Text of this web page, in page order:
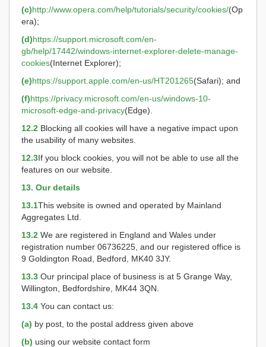
(c)http://www.opera.com/help/tutorials/security/cookies/(Op
era);
(d)https://support.microsoft.com/en-
gb/help/17442/windows-internet-explorer-delete-manage-
cookies(Internet Explorer);
(e)https://support.apple.com/en-us/HT201265(Safari); and
(f)https://privacy.microsoft.com/en-us/windows-10-
microsoft-edge-and-privacy(Edge).
12.2 Blocking all cookies will have a negative impact upon
the usability of many websites.
12.3If you block cookies, you will not be able to use all the
features on our website.
13. Our details
13.1This website is owned and operated by Mainland
Aggregates Ltd.
13.2 We are registered in England and Wales under
registration number 06736225, and our registered office is
9 Goldington Road, Bedford, MK40 3JY.
13.3 Our principal place of business is at 5 Grange Way,
Willington, Bedfordshire, MK44 3QN.
13.4 You can contact us:
(a) by post, to the postal address given above
(b) using our website contact form